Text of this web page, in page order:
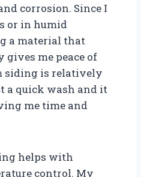
corrosion. Since I
or in humid
a material that
gives me peace of
siding is relatively
a quick wash and it
me time and
helps with
control. My